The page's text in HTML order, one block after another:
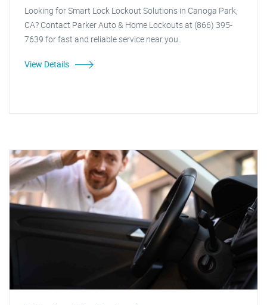
Looking for Smart Lock Lockout Solutions in Canoga Park,
CA? Contact Parker Auto & Home Lockouts at (866) 395-
7639 for fast and reliable service near you.
View Details